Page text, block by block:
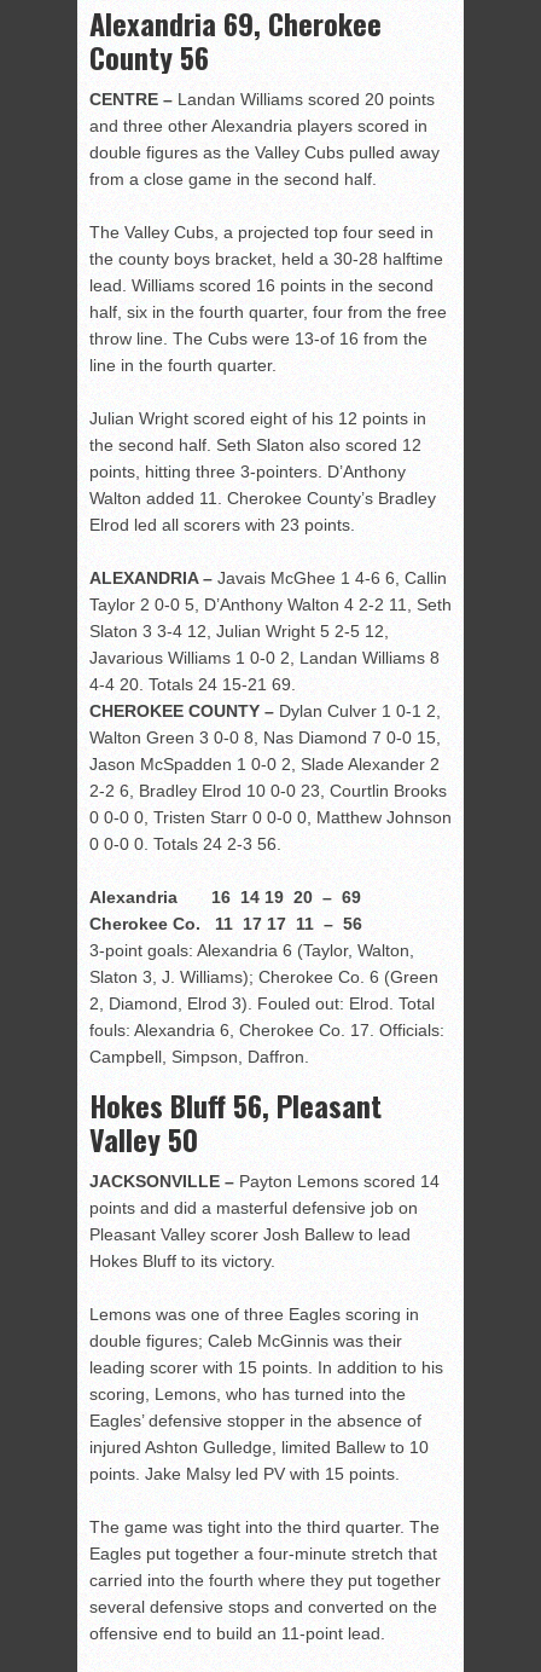
Alexandria 69, Cherokee
County 56
CENTRE – Landan Williams scored 20 points
and three other Alexandria players scored in
double figures as the Valley Cubs pulled away
from a close game in the second half.
The Valley Cubs, a projected top four seed in
the county boys bracket, held a 30-28 halftime
lead. Williams scored 16 points in the second
half, six in the fourth quarter, four from the free
throw line. The Cubs were 13-of 16 from the
line in the fourth quarter.
Julian Wright scored eight of his 12 points in
the second half. Seth Slaton also scored 12
points, hitting three 3-pointers. D’Anthony
Walton added 11. Cherokee County’s Bradley
Elrod led all scorers with 23 points.
ALEXANDRIA – Javais McGhee 1 4-6 6, Callin
Taylor 2 0-0 5, D’Anthony Walton 4 2-2 11, Seth
Slaton 3 3-4 12, Julian Wright 5 2-5 12,
Javarious Williams 1 0-0 2, Landan Williams 8
4-4 20. Totals 24 15-21 69.
CHEROKEE COUNTY – Dylan Culver 1 0-1 2,
Walton Green 3 0-0 8, Nas Diamond 7 0-0 15,
Jason McSpadden 1 0-0 2, Slade Alexander 2
2-2 6, Bradley Elrod 10 0-0 23, Courtlin Brooks
0 0-0 0, Tristen Starr 0 0-0 0, Matthew Johnson
0 0-0 0. Totals 24 2-3 56.
Alexandria 16 14 19 20 – 69
Cherokee Co. 11 17 17 11 – 56
3-point goals: Alexandria 6 (Taylor, Walton,
Slaton 3, J. Williams); Cherokee Co. 6 (Green
2, Diamond, Elrod 3). Fouled out: Elrod. Total
fouls: Alexandria 6, Cherokee Co. 17. Officials:
Campbell, Simpson, Daffron.
Hokes Bluff 56, Pleasant
Valley 50
JACKSONVILLE – Payton Lemons scored 14
points and did a masterful defensive job on
Pleasant Valley scorer Josh Ballew to lead
Hokes Bluff to its victory.
Lemons was one of three Eagles scoring in
double figures; Caleb McGinnis was their
leading scorer with 15 points. In addition to his
scoring, Lemons, who has turned into the
Eagles’ defensive stopper in the absence of
injured Ashton Gulledge, limited Ballew to 10
points. Jake Malsy led PV with 15 points.
The game was tight into the third quarter. The
Eagles put together a four-minute stretch that
carried into the fourth where they put together
several defensive stops and converted on the
offensive end to build an 11-point lead.